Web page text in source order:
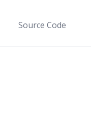
Source Code